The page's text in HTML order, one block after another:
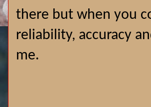
there but when you
reliability, accuracy
me.